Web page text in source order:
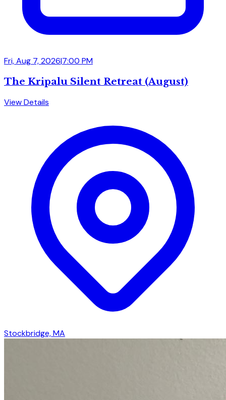
Fri, Aug 7, 2026|7:00 PM
The Kripalu Silent Retreat (August)
View Details
Stockbridge, MA